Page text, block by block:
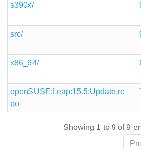
s390x/
src/
x86_64/
openSUSE:Leap:15.5:Update.re
po
Showing 1 to 9 of 9